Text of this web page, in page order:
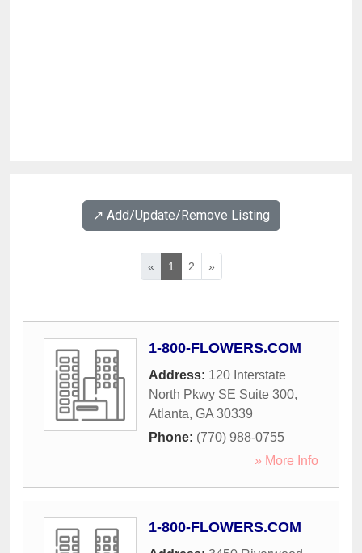
↗️ Add/Update/Remove Listing
« 1 2 »
1-800-FLOWERS.COM
Address: 120 Interstate
North Pkwy SE Suite 300,
Atlanta, GA 30339
Phone: (770) 988-0755
» More Info
1-800-FLOWERS.COM